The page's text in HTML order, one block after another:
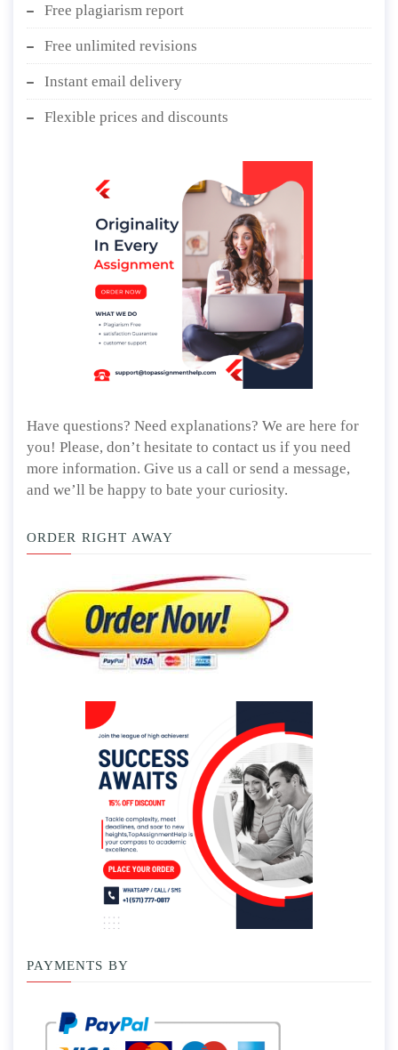
Free plagiarism report
Free unlimited revisions
Instant email delivery
Flexible prices and discounts
Have questions? Need explanations? We are here for
you! Please, don’t hesitate to contact us if you need
more information. Give us a call or send a message,
and we’ll be happy to bate your curiosity.
ORDER RIGHT AWAY
PAYMENTS BY